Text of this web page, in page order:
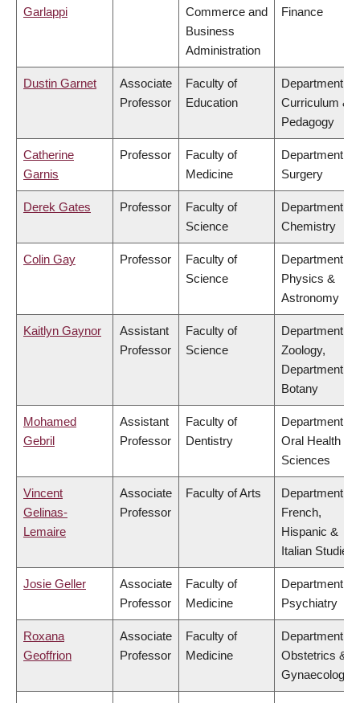
Garlappi
Commerce and
Business
Administration
Finance
Dustin Garnet
Associate
Professor
Faculty of
Education
Department of
Curriculum &
Pedagogy
Catherine
Garnis
Professor
Faculty of
Medicine
Department of
Surgery
Derek Gates Professor
Faculty of
Science
Department of
Chemistry
Colin Gay Professor
Faculty of
Science
Department of
Physics &
Astronomy
Kaitlyn Gaynor
Assistant
Professor
Faculty of
Science
Department of
Zoology,
Department of
Botany
Mohamed
Gebril
Assistant
Professor
Faculty of
Dentistry
Department of
Oral Health
Sciences
Vincent
Gelinas-
Lemaire
Associate
Professor
Faculty of Arts
Department of
French,
Hispanic &
Italian Studies
Josie Geller
Associate
Professor
Faculty of
Medicine
Department of
Psychiatry
Roxana
Geoffrion
Associate
Professor
Faculty of
Medicine
Department of
Obstetrics &
Gynaecology